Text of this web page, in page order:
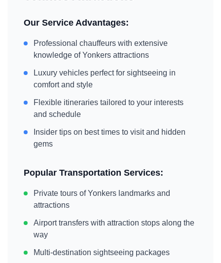
Our Service Advantages:
Professional chauffeurs with extensive
knowledge ofYonkers attractions
Luxury vehicles perfect for sightseeing in
comfort and style
Flexible itineraries tailored to your interests
and schedule
Insider tips on best times to visit and hidden
gems
Popular Transportation Services:
Private tours ofYonkers landmarks and
attractions
Airport transfers with attraction stops along the
way
Multi-destination sightseeing packages